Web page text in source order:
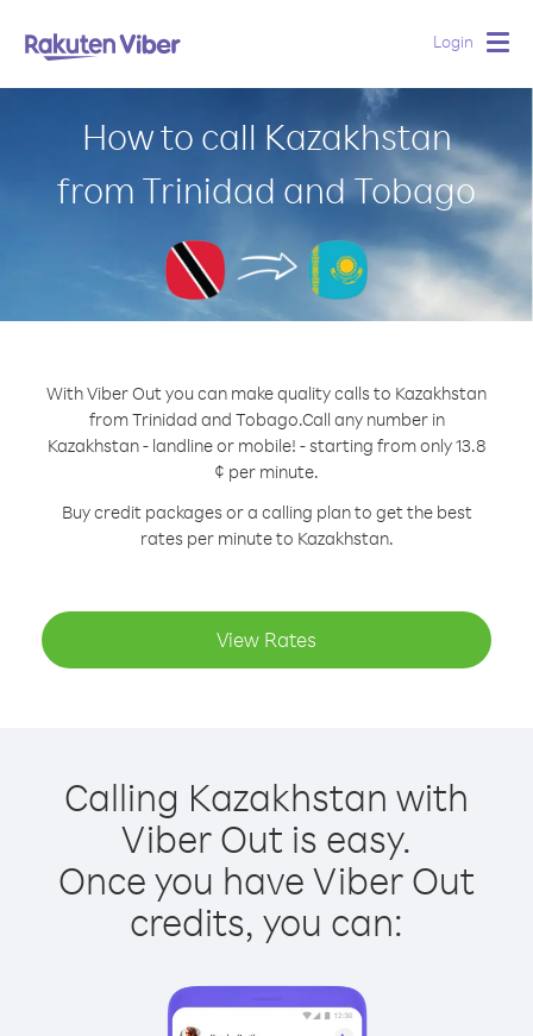
Login
How to call Kazakhstan
from Trinidad and Tobago
With Viber Out you can make quality calls to Kazakhstan
from Trinidad and Tobago.Call any number in
Kazakhstan - landline or mobile! - starting from only 13.8
¢ per minute.
Buy credit packages or a calling plan to get the best
rates per minute to Kazakhstan.
View Rates
Calling Kazakhstan with
Viber Out is easy.
Once you have Viber Out
credits, you can: